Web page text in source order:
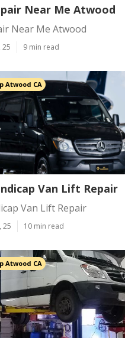
Near Me Atwood
Near Me Atwood
25 9 min read
Atwood CA
Van Lift Repair
Van Lift Repair
25 10 min read
Atwood CA